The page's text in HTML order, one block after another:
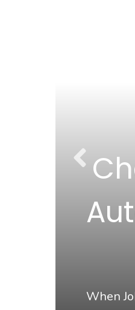
When